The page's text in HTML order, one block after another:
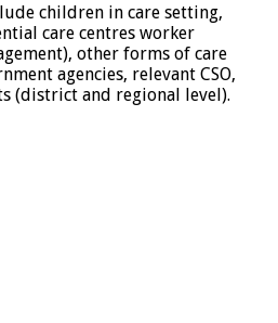
children in care setting,
care centres worker
other forms of care
agencies, relevant CSO,
(district and regional level).